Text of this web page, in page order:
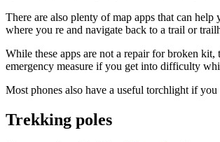
There are also plenty of map apps that can
where you re and navigate back to a trail or
While these apps are not a repair for broken kit,
emergency measure if you get into difficulty
Most phones also have a useful torchlight if
Trekking poles